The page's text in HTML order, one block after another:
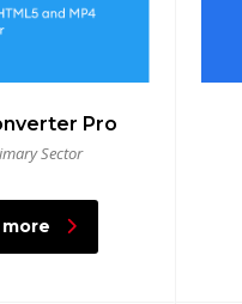
Pro
Sector
more